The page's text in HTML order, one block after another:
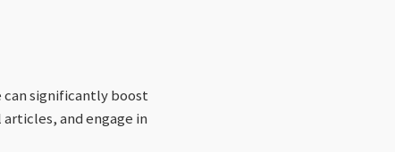
can significantly boost
and engage in